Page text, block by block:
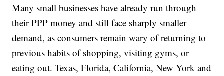
Many small businesses have already run through
their PPP money and still face sharply smaller
demand, as consumers remain wary of returning to
previous habits of shopping, visiting gyms, or
eating out. Texas, Florida, California, New York and